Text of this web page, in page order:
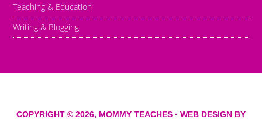
Teaching & Education
Writing & Blogging
COPYRIGHT © 2026, MOMMY TEACHES · WEB DESIGN BY